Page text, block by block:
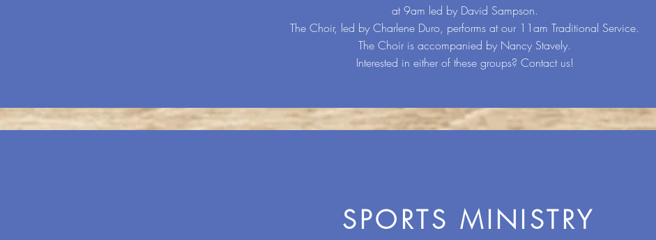
at 9am led by David Sampson.
The Choir, led by Charlene Duro, performs at our 11am Traditional Service.
The Choir is accompanied by Nancy Stavely.
Interested in either of these groups? Contact us!
SPORTS MINISTRY